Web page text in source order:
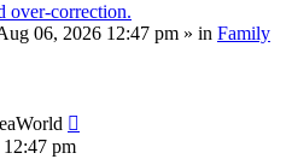
over-correction.
06, 2026 12:47 pm » in Family
pm